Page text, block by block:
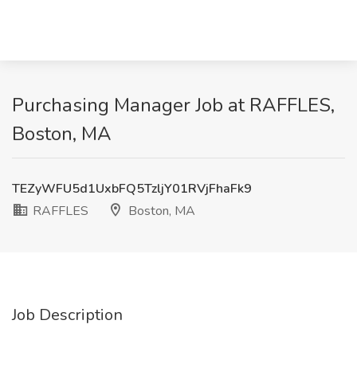
Purchasing Manager Job at RAFFLES,
Boston, MA
TEZyWFU5d1UxbFQ5TzljY01RVjFhaFk9
RAFFLES
Boston, MA
Job Description